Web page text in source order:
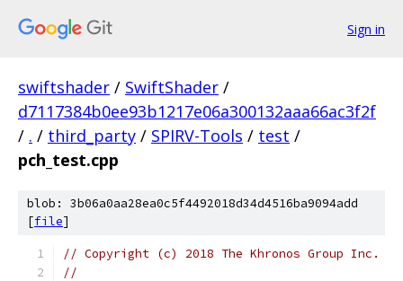
Sign in
swiftshader / SwiftShader /
d7117384b0ee93b1217e06a300132aaa66ac3f2f
/ . / third_party / SPIRV-Tools / test /
pch_test.cpp
blob: 3b06a0aa28ea0c5f4492018d34d4516ba9094add
[file]
// Copyright (c) 2018 The Khronos Group Inc.
//